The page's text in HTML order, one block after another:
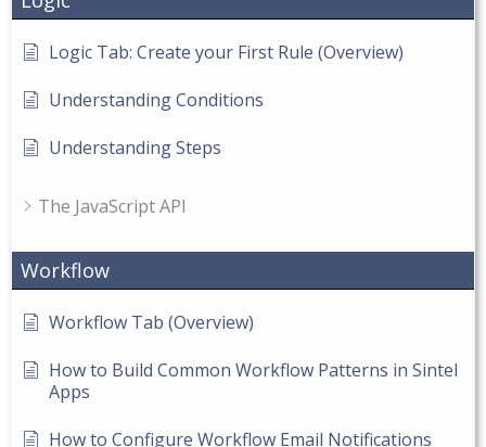
Logic Tab: Create your First Rule (Overview)
Understanding Conditions
Understanding Steps
The JavaScript API
Workflow
Workflow Tab (Overview)
How to Build Common Workflow Patterns in Sintel
Apps
How to Configure Workflow Email Notifications